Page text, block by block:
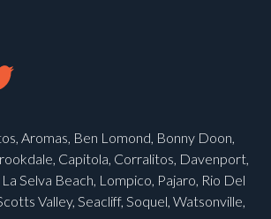
Aromas, Ben Lomond, Bonny Doon,
Capitola, Corralitos, Davenport,
Selva Beach, Lompico, Pajaro, Rio Del
Valley, Seacliff, Soquel, Watsonville,